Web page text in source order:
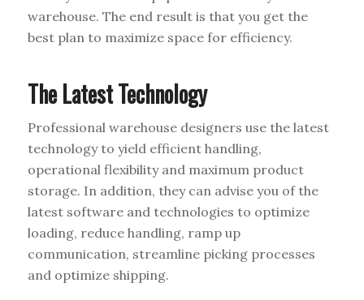
warehouse. The end result is that you get the
best plan to maximize space for efficiency.
The Latest Technology
Professional warehouse designers use the latest
technology to yield efficient handling,
operational flexibility and maximum product
storage. In addition, they can advise you of the
latest software and technologies to optimize
loading, reduce handling, ramp up
communication, streamline picking processes
and optimize shipping.